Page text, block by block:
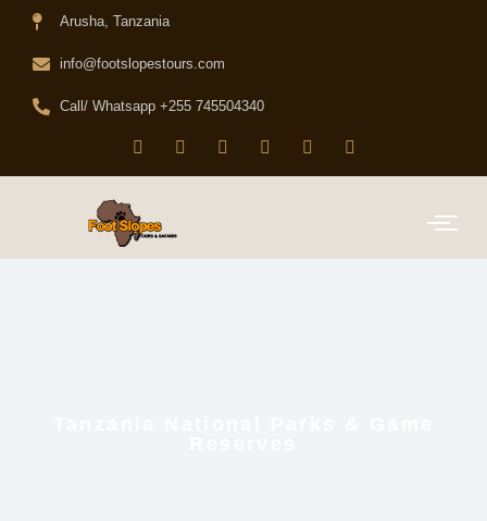
Arusha, Tanzania
info@footslopestours.com
Call/ Whatsapp +255 745504340